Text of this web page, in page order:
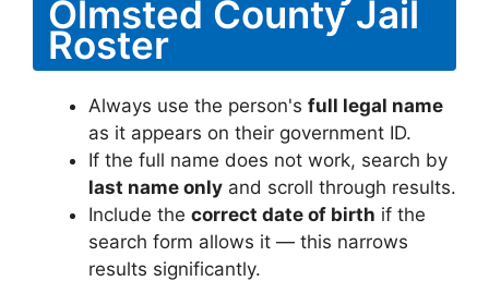
Olmsted County Jail
Roster
Always use the person's full legal name
as it appears on their government ID.
If the full name does not work, search by
last name only and scroll through results.
Include the correct date of birth if the
search form allows it — this narrows
results significantly.